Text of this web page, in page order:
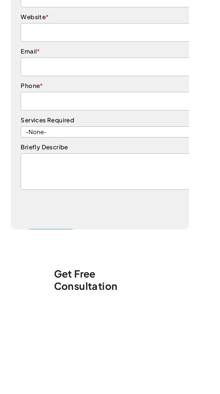
Website*
Email*
Phone*
Services Required
Briefly Describe
Get Free
Consultation